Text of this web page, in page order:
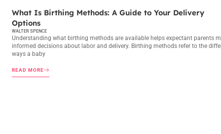
What Is Birthing Methods: A Guide to Your Delivery
Options
WALTER SPENCE
Understanding what birthing methods are available helps expectant parents
informed decisions about labor and delivery. Birthing methods refer to the
ways a baby
READ MORE